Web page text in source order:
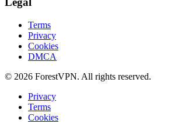
Terms
Privacy
Cookies
DMCA
© 2026 ForestVPN. All rights reserved.
Privacy
Terms
Cookies